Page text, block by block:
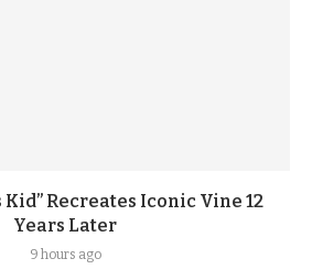
Kid” Recreates Iconic Vine 12
Years Later
9 hours ago